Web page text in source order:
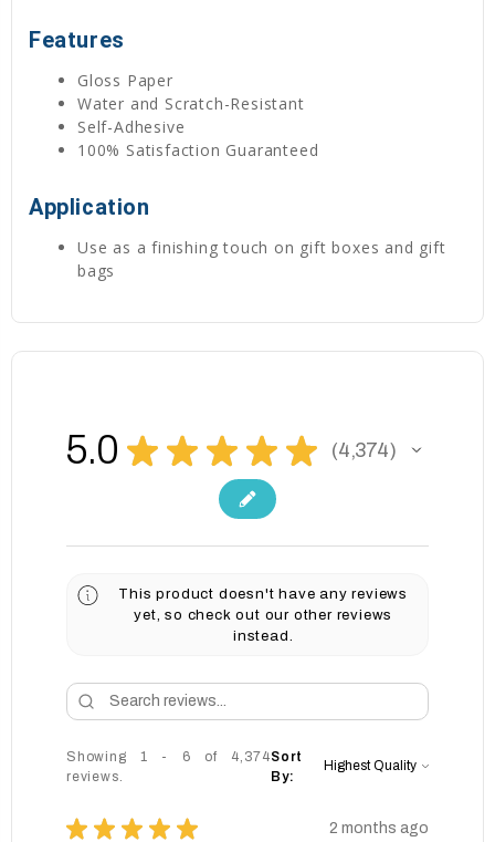
Features
Gloss Paper
Water and Scratch-Resistant
Self-Adhesive
100% Satisfaction Guaranteed
Application
Use as a finishing touch on gift boxes and gift
bags
5.0 ★ ★ ★ ★ ★ 4,374
4374
This product doesn't have any reviews
yet, so check out our other reviews
instead.
Showing 1 - 6 of 4,374
reviews.
Sort
By:
★ ★ ★ ★ ★ 2 months ago